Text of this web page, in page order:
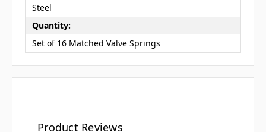
Steel
Quantity:
Set of 16 Matched Valve Springs
Product Reviews